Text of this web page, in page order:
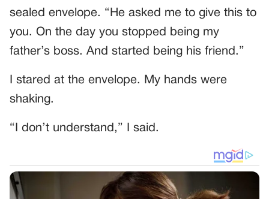
sealed envelope. “He asked me to give this to
you. On the day you stopped being my
father’s boss. And started being his friend.”
I stared at the envelope. My hands were
shaking.
“I don’t understand,” I said.